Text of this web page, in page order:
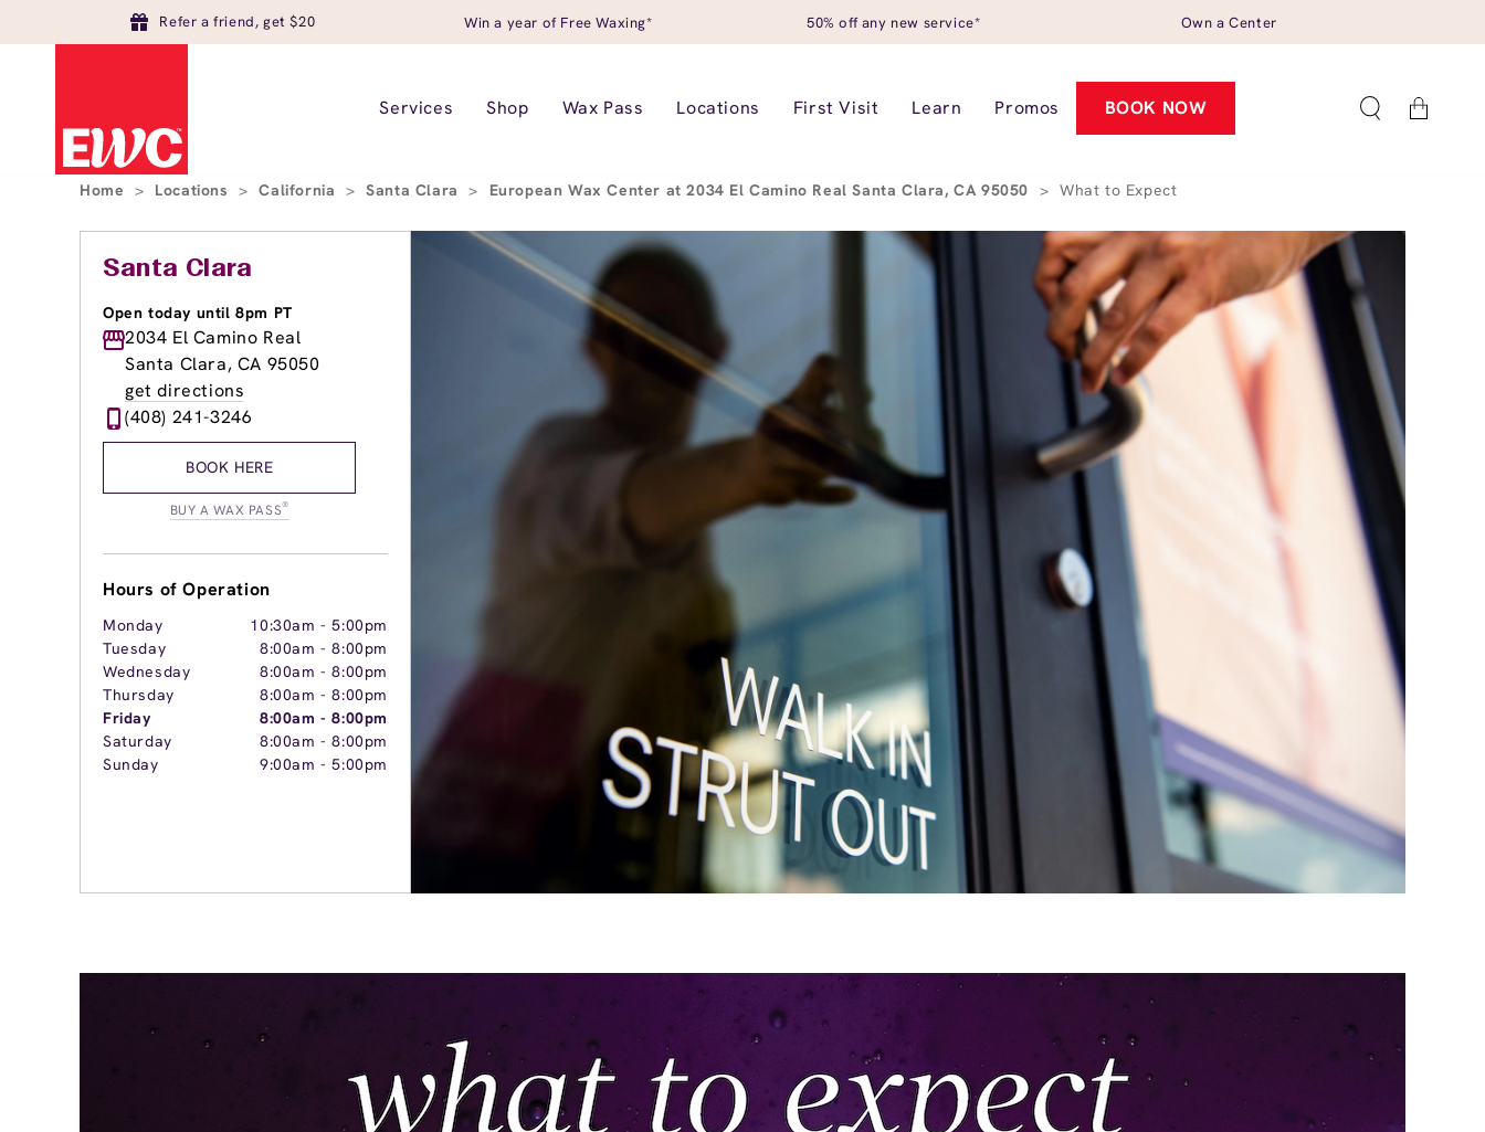
Refer a friend, get $20 Win a year of Free Waxing* 50% off any new service* Own a Center
Services Shop Wax Pass Locations First Visit Learn Promos BOOK NOW Cart
Home > Locations > California > Santa Clara > European Wax Center at 2034 El Camino Real Santa Clara, CA 95050 > What to Expect
Santa Clara
Open today until 8pm PT
2034 El Camino Real
Santa Clara, CA 95050
get directions
(408) 241-3246
BOOK HERE
BUY A WAX PASS®
Hours of Operation
Monday 10:30am -5:00pm
Tuesday
8:00am -8:00pm
Wednesday
8:00am -8:00pm
Thursday
8:00am -8:00pm
Friday
8:00am -8:00pm
Saturday
8:00am -8:00pm
Sunday
9:00am -5:00pm